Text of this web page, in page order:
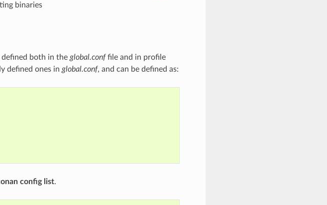
binaries
both in the global.conffile and in profile
defined ones in global.conf, and can be defined as:
config list.